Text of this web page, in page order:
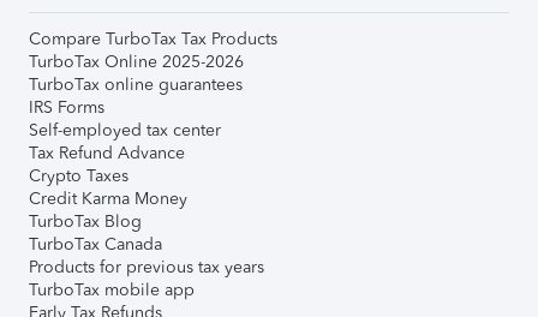
Compare TurboTax Tax Products
TurboTax Online 2025-2026
TurboTax online guarantees
IRS Forms
Self-employed tax center
Tax Refund Advance
Crypto Taxes
Credit Karma Money
TurboTax Blog
TurboTax Canada
Products for previous tax years
TurboTax mobile app
Early Tax Refunds